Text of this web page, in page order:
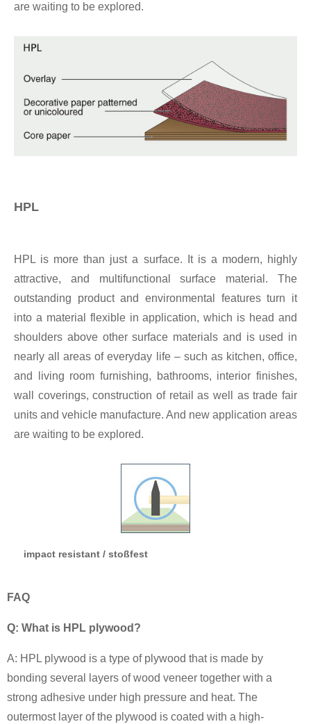
are waiting to be explored.
HPL
HPL is more than just a surface. It is a modern, highly
attractive, and multifunctional surface material. The
outstanding product and environmental features turn it
into a material flexible in application, which is head and
shoulders above other surface materials and is used in
nearly all areas of everyday life – such as kitchen, office,
and living room furnishing, bathrooms, interior finishes,
wall coverings, construction of retail as well as trade fair
units and vehicle manufacture. And new application areas
are waiting to be explored.
impact resistant / stoßfest
FAQ
Q: What is HPL plywood?
A: HPL plywood is a type of plywood that is made by
bonding several layers of wood veneer together with a
strong adhesive under high pressure and heat. The
outermost layer of the plywood is coated with a high-